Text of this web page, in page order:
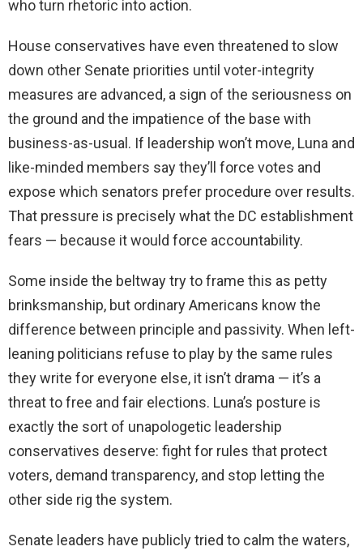
who turn rhetoric into action.
House conservatives have even threatened to slow
down other Senate priorities until voter-integrity
measures are advanced, a sign of the seriousness on
the ground and the impatience of the base with
business-as-usual. If leadership won’t move, Luna and
like-minded members say they’ll force votes and
expose which senators prefer procedure over results.
That pressure is precisely what the DC establishment
fears — because it would force accountability.
Some inside the beltway try to frame this as petty
brinksmanship, but ordinary Americans know the
difference between principle and passivity. When left-
leaning politicians refuse to play by the same rules
they write for everyone else, it isn’t drama — it’s a
threat to free and fair elections. Luna’s posture is
exactly the sort of unapologetic leadership
conservatives deserve: fight for rules that protect
voters, demand transparency, and stop letting the
other side rig the system.
Senate leaders have publicly tried to calm the waters,